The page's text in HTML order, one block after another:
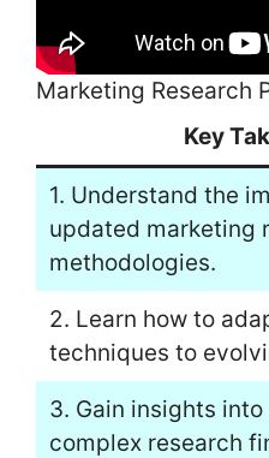
Marketing Research
Key
1. Understand the
updated marketing
methodologies.
2. Learn how to
techniques to
3. Gain insights
complex research